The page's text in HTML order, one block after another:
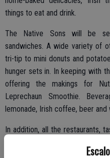
things to eat and drink.
The Native Sons will be
sandwiches. A wide variety of
tri-tip to mini donuts and
hunger sets in. In keeping with
offering the makings for
Leprechaun Smoothie.
lemonade, Irish coffee, beer and
In addition, all the restaurants,